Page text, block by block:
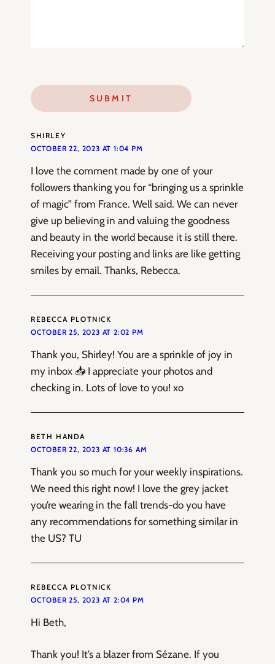
SHIRLEY
OCTOBER 22, 2023 AT 1:04 PM
I love the comment made by one of your
followers thanking you for “bringing us a sprinkle
of magic” from France. Well said. We can never
give up believing in and valuing the goodness
and beauty in the world because it is still there.
Receiving your posting and links are like getting
smiles by email. Thanks, Rebecca.
REBECCA PLOTNICK
OCTOBER 25, 2023 AT 2:02 PM
Thank you, Shirley! You are a sprinkle of joy in
my inbox 📥 I appreciate your photos and
checking in. Lots of love to you! xo
BETH HANDA
OCTOBER 22, 2023 AT 10:36 AM
Thank you so much for your weekly inspirations.
We need this right now! I love the grey jacket
you’re wearing in the fall trends-do you have
any recommendations for something similar in
the US? TU
REBECCA PLOTNICK
OCTOBER 25, 2023 AT 2:04 PM
Hi Beth,
Thank you! It’s a blazer from Sézane. If you